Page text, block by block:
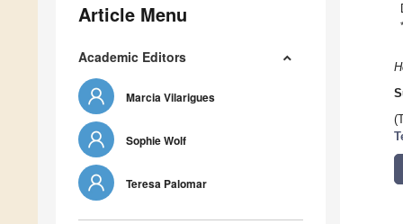
Article Menu
Academic Editors
Marcia Vilarigues
Sophie Wolf
Teresa Palomar
*